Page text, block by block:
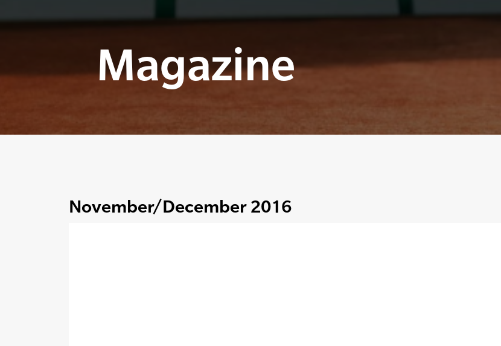
Magazine
November/December 2016